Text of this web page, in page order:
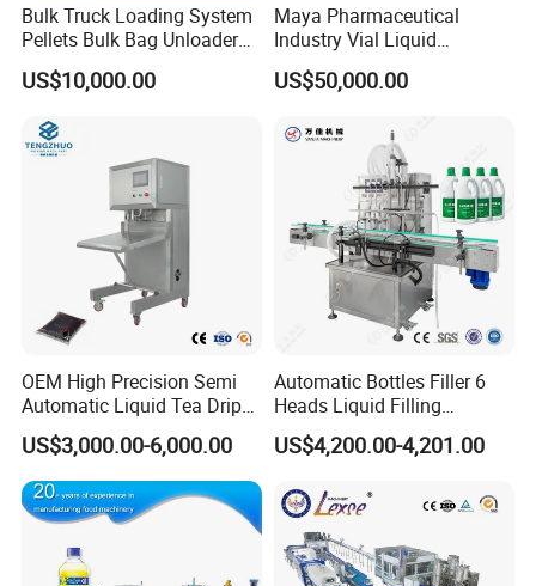
Bulk Truck Loading System
Pellets Bulk Bag Unloader
for Load Truck
US$10,000.00
Maya Pharmaceutical
Industry Vial Liquid
Washing Filling Stoppering
Capping Machine Vial Bottle
Sterile Isolation System
US$50,000.00
OEM High Precision Semi
Automatic Liquid Tea Drip
Coffee Bag Filling Machine
US$3,000.00-6,000.00
Automatic Bottles Filler 6
Heads Liquid Filling
Machine.
US$4,200.00-4,201.00